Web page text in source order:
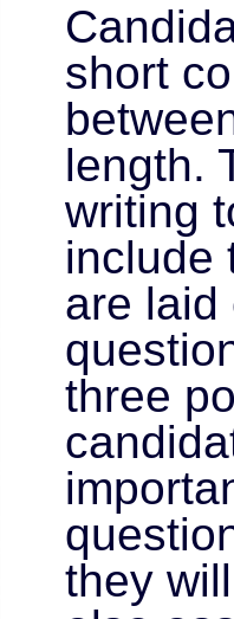
short
length.
writing
include
are laid
three
they